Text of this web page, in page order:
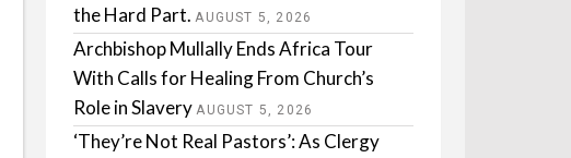
the Hard Part. AUGUST 5, 2026
Archbishop Mullally Ends Africa Tour
With Calls for Healing From Church’s
Role in Slavery AUGUST 5, 2026
‘They’re Not Real Pastors’: As Clergy